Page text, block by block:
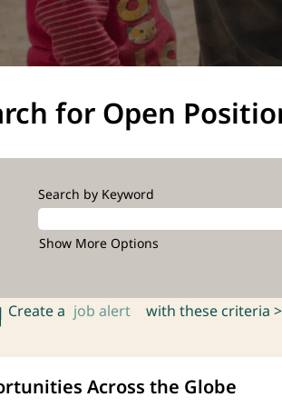
for Open
Search by Keyword
Show More Options
Create a job alert with these criteria >
Across the Globe